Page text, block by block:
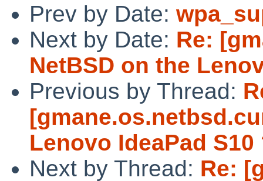
Prev by Date:
Next by Date: Re:
NetBSD on the
Previous by Thread:
Lenovo IdeaPad S10
Next by Thread: Re: